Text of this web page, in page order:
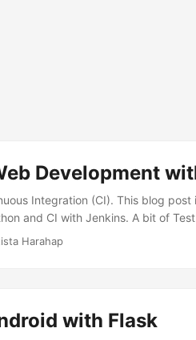
Development
Integration (CI). This blog
and CI with Jenkins. A bit of
choice to figure out what’s right
Harahap
with Flask